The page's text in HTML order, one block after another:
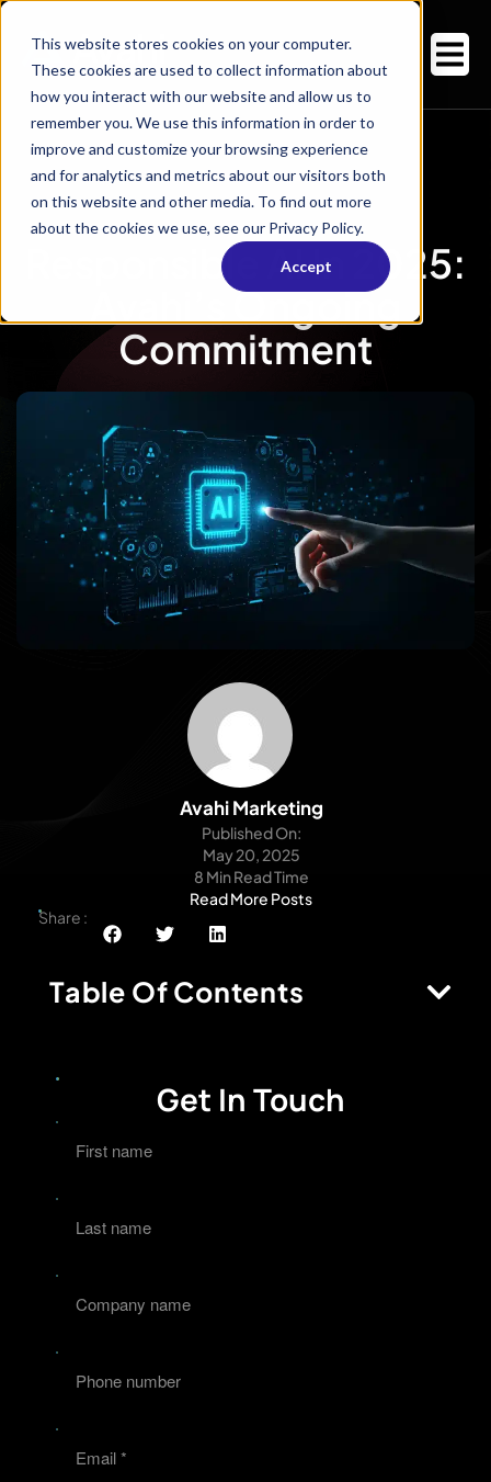
This website stores cookies on your computer.
These cookies are used to collect information about
how you interact with our website and allow us to
remember you. We use this information in order to
improve and customize your browsing experience
and for analytics and metrics about our visitors both
on this website and other media. To find out more
about the cookies we use, see our Privacy Policy.
Accept
Responsible AI In 2025:
Avahi’s Ongoing
Commitment
Avahi Marketing
Published On:
May 20, 2025
8 Min Read Time
Read More Posts
Share :
Table Of Contents
Get In Touch